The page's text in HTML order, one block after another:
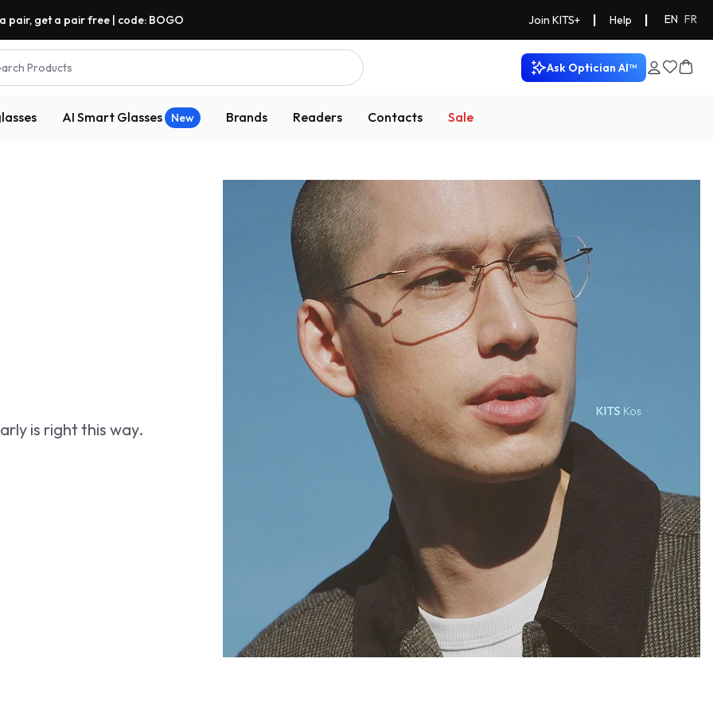
pair, get a pair free | code: BOGO Join KITS+ Help EN FR
Products Ask Optician AI™
AI Smart Glasses New Brands Readers Contacts Sale
is right this way.